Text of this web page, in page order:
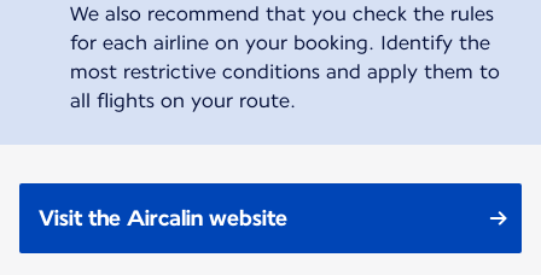
We also recommend that you check the rules
for each airline on your booking. Identify the
most restrictive conditions and apply them to
all flights on your route.
Visit the Aircalin website